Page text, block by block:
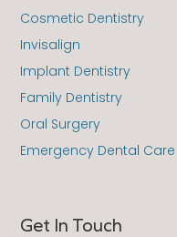
Get In Touch
Cosmetic Dentistry
Invisalign
Implant Dentistry
Family Dentistry
Oral Surgery
Emergency Dental Care